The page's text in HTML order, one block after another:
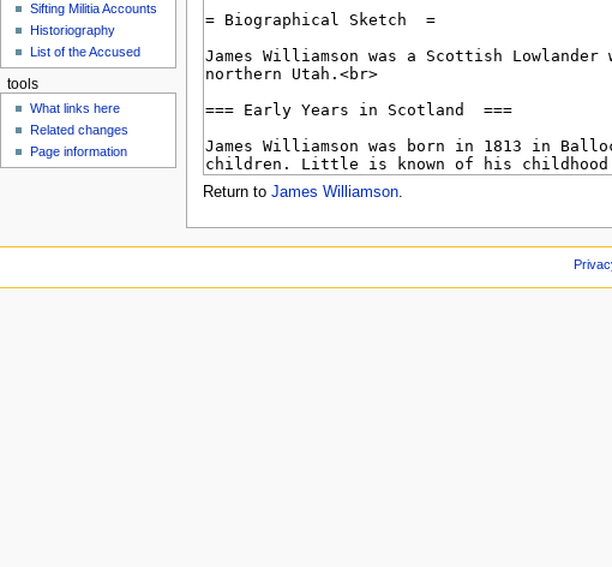
Return to James Williamson.
Sifting Militia Accounts
Historiography
List of the Accused
tools
What links here
Related changes
Page information